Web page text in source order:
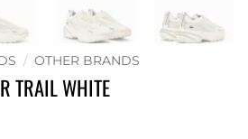
/ OTHER BRANDS
TRAIL WHITE